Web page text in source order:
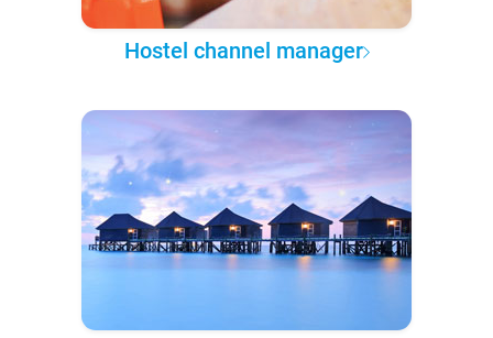
Hostel channel manager